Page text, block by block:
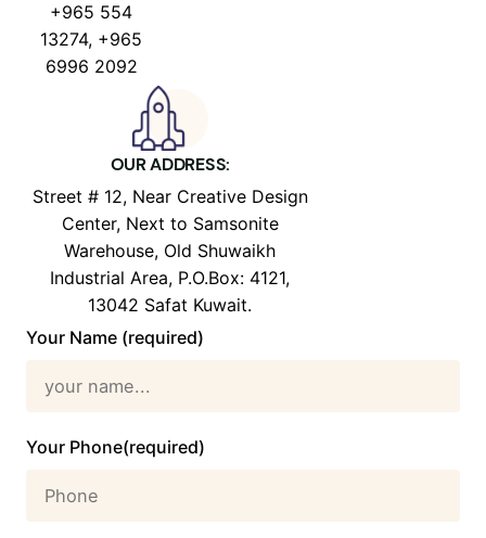
+965 554
13274, +965
6996 2092
OUR ADDRESS:
Street # 12, Near Creative Design
Center, Next to Samsonite
Warehouse, Old Shuwaikh
Industrial Area, P.O.Box: 4121,
13042 Safat Kuwait.
Your Name (required)
Your Phone(required)